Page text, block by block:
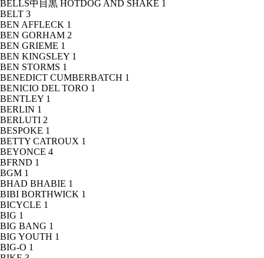
BELLS中目黒 HOTDOG AND SHAKE 1
BELT 3
BEN AFFLECK 1
BEN GORHAM 2
BEN GRIEME 1
BEN KINGSLEY 1
BEN STORMS 1
BENEDICT CUMBERBATCH 1
BENICIO DEL TORO 1
BENTLEY 1
BERLIN 1
BERLUTI 2
BESPOKE 1
BETTY CATROUX 1
BEYONCE 4
BFRND 1
BGM 1
BHAD BHABIE 1
BIBI BORTHWICK 1
BICYCLE 1
BIG 1
BIG BANG 1
BIG YOUTH 1
BIG-O 1